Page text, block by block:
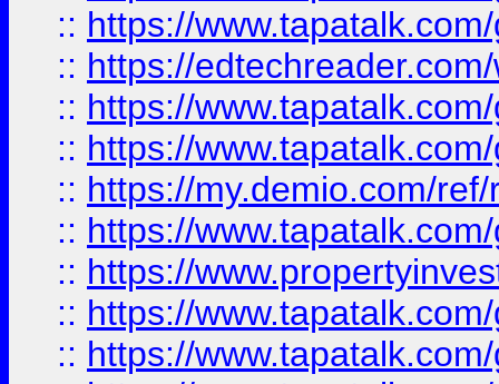
:: https://
:: https://
:: https://
:: https://
:: https://my.demio.com/
:: https://
:: https://
:: https://
:: https://